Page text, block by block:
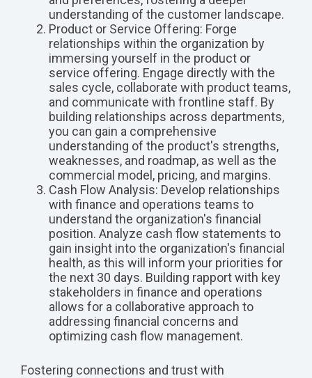
understanding of the customer landscape.
Product or Service Offering: Forge
relationships within the organization by
immersing yourself in the product or
service offering. Engage directly with the
sales cycle, collaborate with product teams,
and communicate with frontline staff. By
building relationships across departments,
you can gain a comprehensive
understanding of the product's strengths,
weaknesses, and roadmap, as well as the
commercial model, pricing, and margins.
Cash Flow Analysis: Develop relationships
with finance and operations teams to
understand the organization's financial
position. Analyze cash flow statements to
gain insight into the organization's financial
health, as this will inform your priorities for
the next 30 days. Building rapport with key
stakeholders in finance and operations
allows for a collaborative approach to
addressing financial concerns and
optimizing cash flow management.
Fostering connections and trust with